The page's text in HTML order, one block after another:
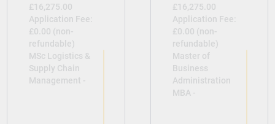
£16,275.00
Application Fee:
£0.00 (non-
refundable)
MSc Logistics &
Supply Chain
Management -
£16,275.00
Application Fee:
£0.00 (non-
refundable)
Master of
Business
Administration
MBA -